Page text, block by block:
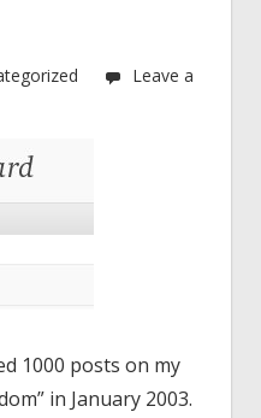
Leave a
1000 posts on my
in January 2003.